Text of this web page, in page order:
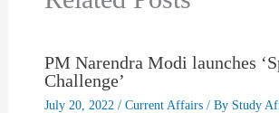
PM Narendra Modi launches
Challenge’
July 20, 2022 / Current Affairs/ By Study